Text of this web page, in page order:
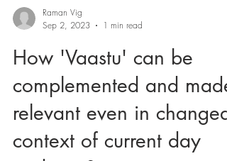
Raman Vig
Sep 2, 2023
1 min read
How 'Vaastu' can be
complemented and made